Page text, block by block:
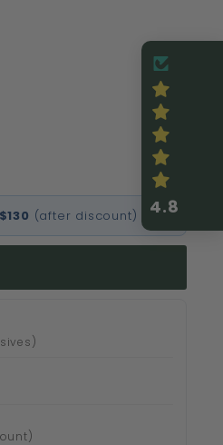
(after discount) 4.8